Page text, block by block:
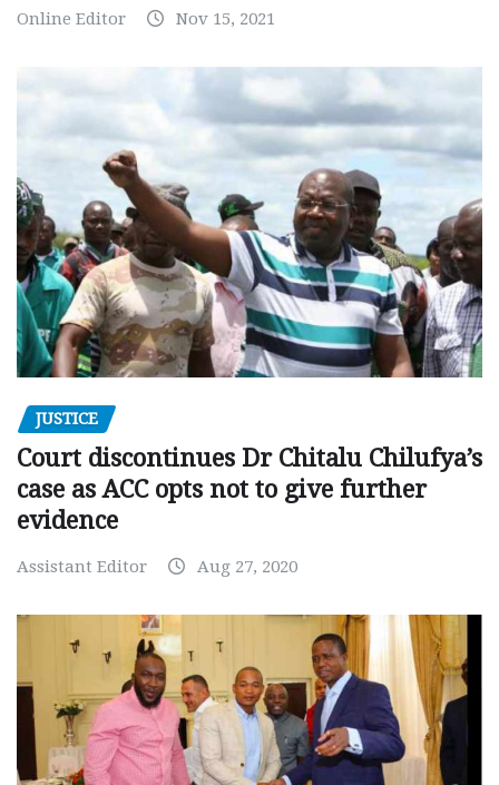
Online Editor Nov 15, 2021
JUSTICE
Court discontinues Dr Chitalu Chilufya’s
case as ACC opts not to give further
evidence
Assistant Editor Aug 27, 2020